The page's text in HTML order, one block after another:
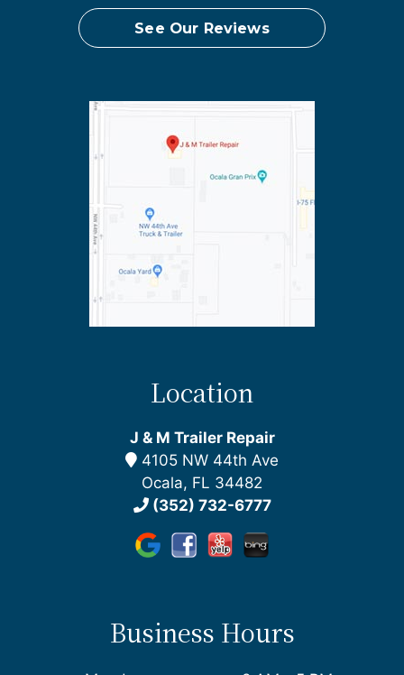
Location
J & M Trailer Repair
4105 NW 44th Ave
Ocala, FL 34482
(352) 732-6777
See Our Reviews
Business Hours